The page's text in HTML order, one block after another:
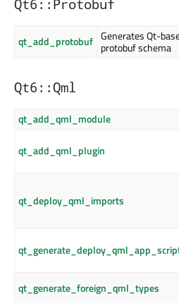
Qt6::Protobuf
qt_add_protobuf Generates Qt-
protobuf schema
Qt6::Qml
qt_add_qml_module
qt_add_qml_plugin
qt_deploy_qml_imports
qt_generate_foreign_qml_types